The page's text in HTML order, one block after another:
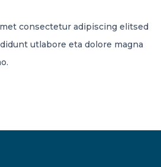
consectetur adipiscing elitsed
utlabore eta dolore magna